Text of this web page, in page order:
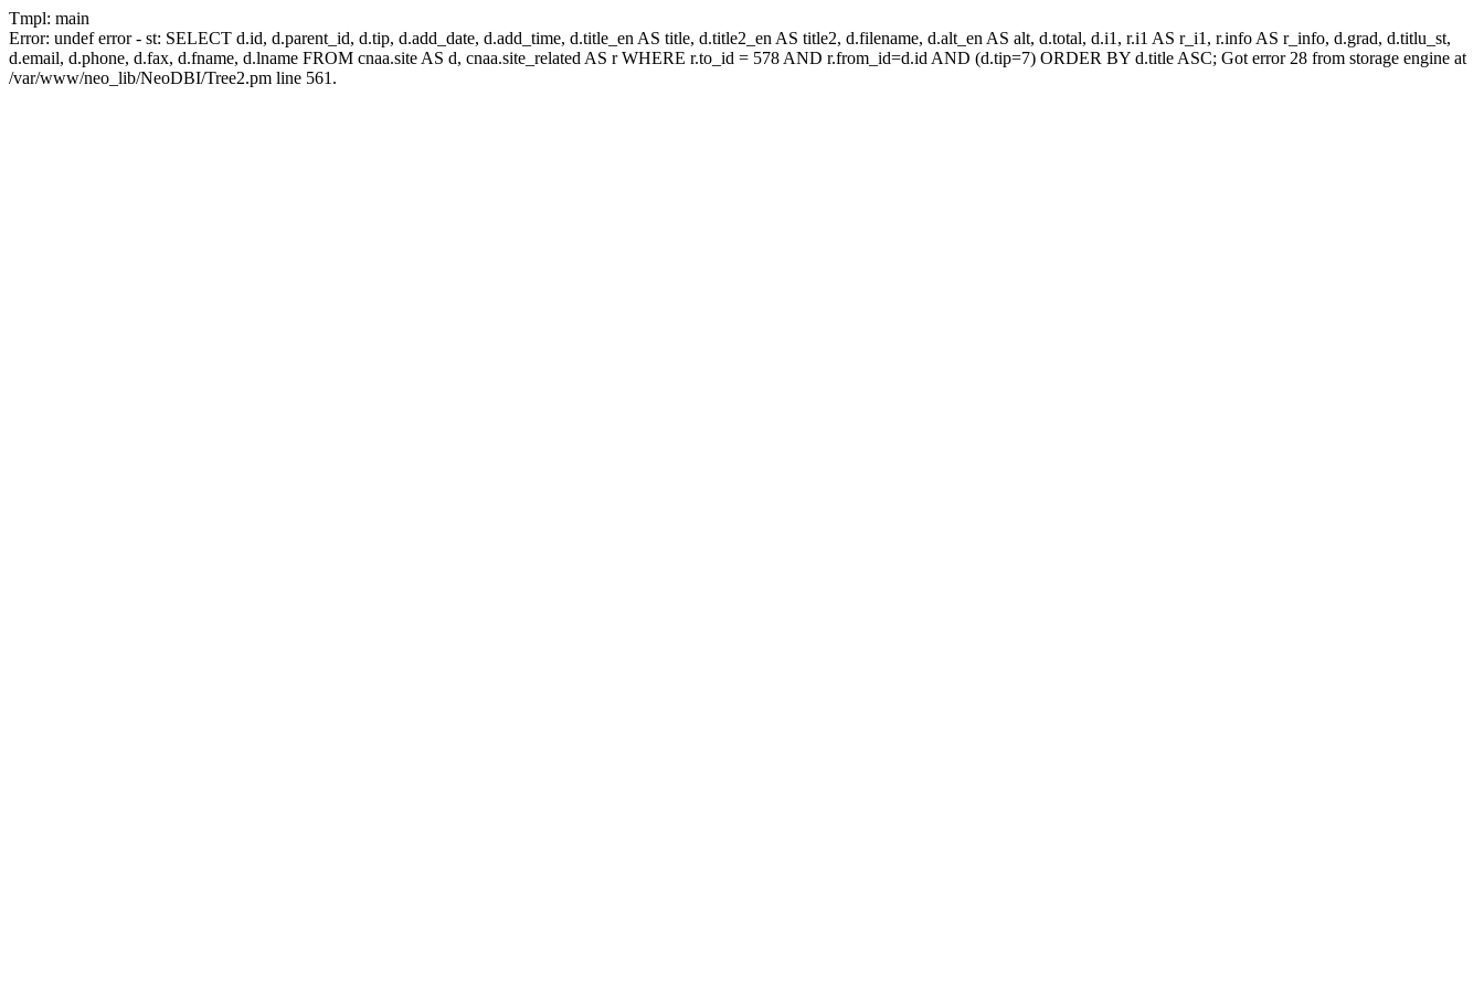
Tmpl: main
Error: undef error - st: SELECT d.id, d.parent_id, d.tip, d.add_date, d.add_time, d.title_en AS title, d.title2_en AS title2, d.filename, d.alt_en AS alt, d.total, d.i1, r.i1 AS r_i1, r.info AS r_info, d.grad, d.titlu_st,
d.email, d.phone, d.fax, d.fname, d.lname FROM cnaa.site AS d, cnaa.site_related AS r WHERE r.to_id = 578 AND r.from_id=d.id AND (d.tip=7) ORDER BY d.title ASC; Got error 28 from storage engine at
/var/www/neo_lib/NeoDBI/Tree2.pm line 561.